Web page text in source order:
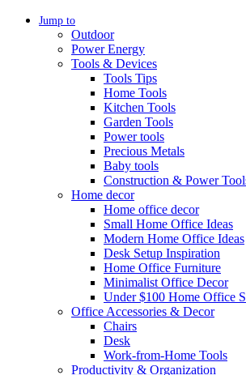
Jump to
Outdoor
Power Energy
Tools & Devices
Tools Tips
Home Tools
Kitchen Tools
Garden Tools
Power tools
Precious Metals
Baby tools
Construction & Power
Home decor
Home office decor
Small Home Office Ideas
Modern Home Office Ideas
Desk Setup Inspiration
Home Office Furniture
Minimalist Office Decor
Under $100 Home Office
Office Accessories & Decor
Chairs
Desk
Work-from-Home Tools
Productivity & Organization